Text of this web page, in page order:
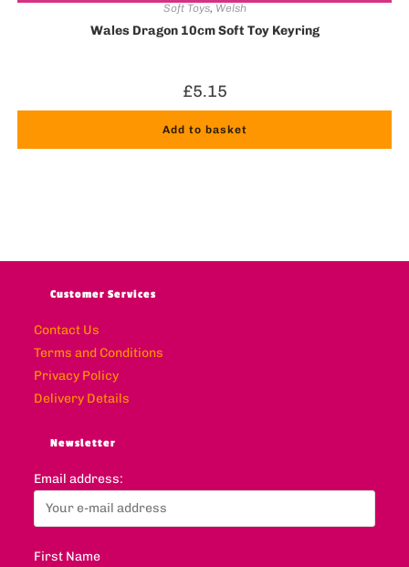
Soft Toys, Welsh
Wales Dragon 10cm Soft Toy Keyring
£5.15
Add to basket
Customer Services
Contact Us
Terms and Conditions
Privacy Policy
Delivery Details
Newsletter
Email address:
First Name